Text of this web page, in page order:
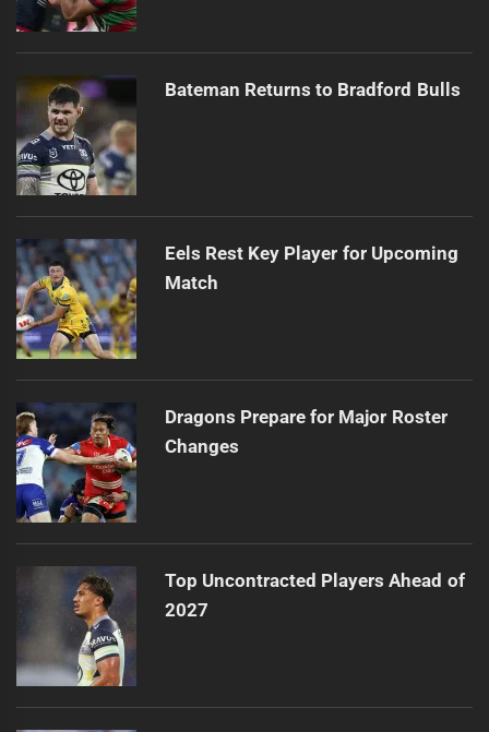
Bateman Returns to Bradford Bulls
Eels Rest Key Player for Upcoming
Match
Dragons Prepare for Major Roster
Changes
Top Uncontracted Players Ahead of
2027